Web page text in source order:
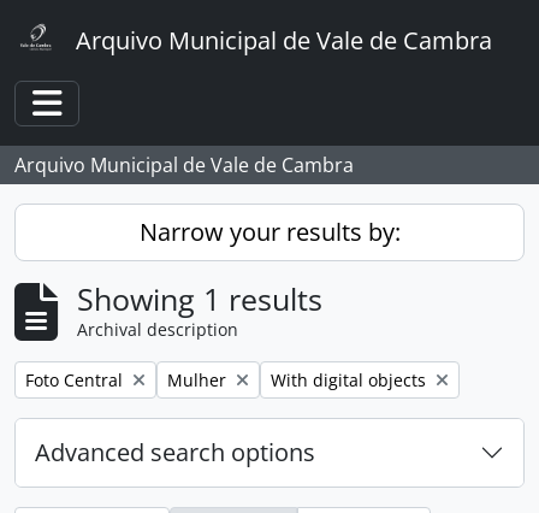
Arquivo Municipal de Vale de Cambra
Toggle navigation
Arquivo Municipal de Vale de Cambra
Narrow your results by:
Showing 1 results
Archival description
Remove filter:
Foto Central Remove filter:
Mulher Remove filter:
With digital objects
Advanced search options